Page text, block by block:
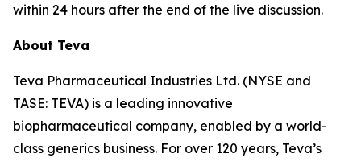
within 24 hours after the end of the live discussion.
About Teva
Teva Pharmaceutical Industries Ltd. (NYSE and
TASE: TEVA) is a leading innovative
biopharmaceutical company, enabled by a world-
class generics business. For over 120 years, Teva’s